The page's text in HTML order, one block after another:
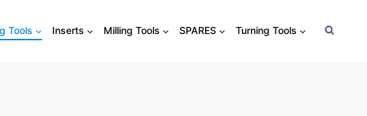
Tools Inserts Milling Tools SPARES Turning Tools